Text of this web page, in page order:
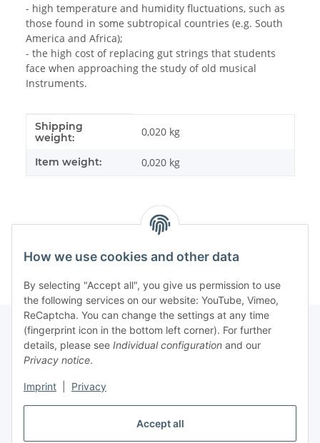
Accept all
How we use cookies and other data
By selecting "Accept all", you give us permission to use
the following services on our website: YouTube, Vimeo,
ReCaptcha. You can change the settings at any time
(fingerprint icon in the bottom left corner). For further
details, please see Individual configuration and our
Privacy notice.
Imprint Privacy
- high temperature and humidity fluctuations, such as
those found in some subtropical countries (e.g. South
America and Africa);
- the high cost of replacing gut strings that students
face when approaching the study of old musical
Instruments.
Item information
Value
Shipping
weight:
0,020 kg
Item weight: 0,020 kg
Information
Legal